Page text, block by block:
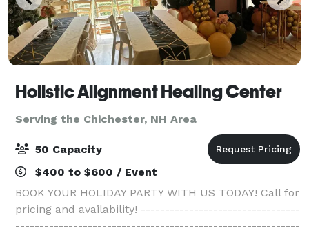
Holistic Alignment Healing Center
Serving the Chichester, NH Area
50 Capacity
$400 to $600 / Event
BOOK YOUR HOLIDAY PARTY WITH US TODAY! Call for
pricing and availability! ---------------------------------
-----------------------------------------------------------